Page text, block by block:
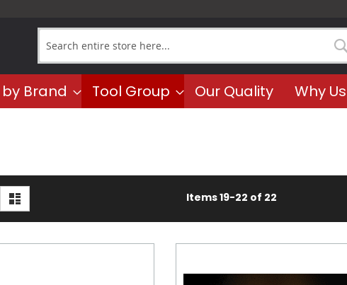
Search
Brand Tool Group Our Quality Why Us
View
as
List Items19-22 of 22